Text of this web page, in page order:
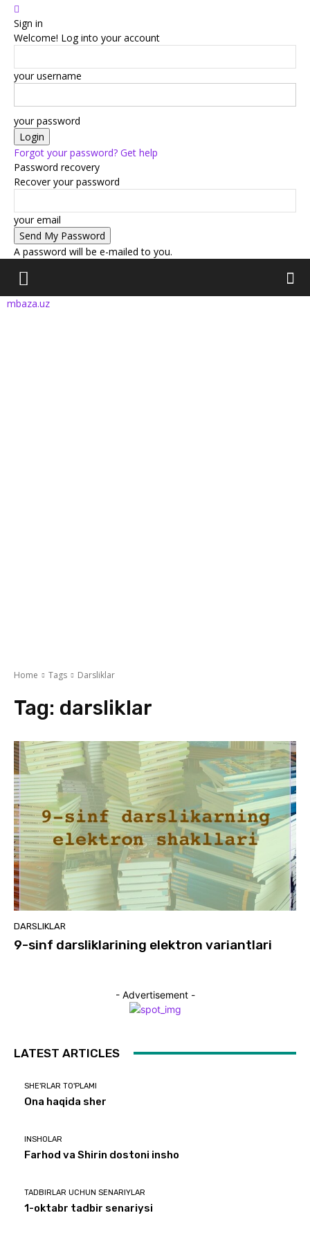
Sign in
Welcome! Log into your account
your username
your password
Forgot your password? Get help
Password recovery
Recover your password
your email
A password will be e-mailed to you.
mbaza.uz
Home Tags Darsliklar
Tag: darsliklar
DARSLIKLAR
9-sinf darsliklarining elektron variantlari
- Advertisement -
LATEST ARTICLES
SHE'RLAR TO'PLAMI
Ona haqida sher
INSHOLAR
Farhod va Shirin dostoni insho
TADBIRLAR UCHUN SENARIYLAR
1-oktabr tadbir senariysi